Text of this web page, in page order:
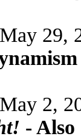
29,
2,
- Also